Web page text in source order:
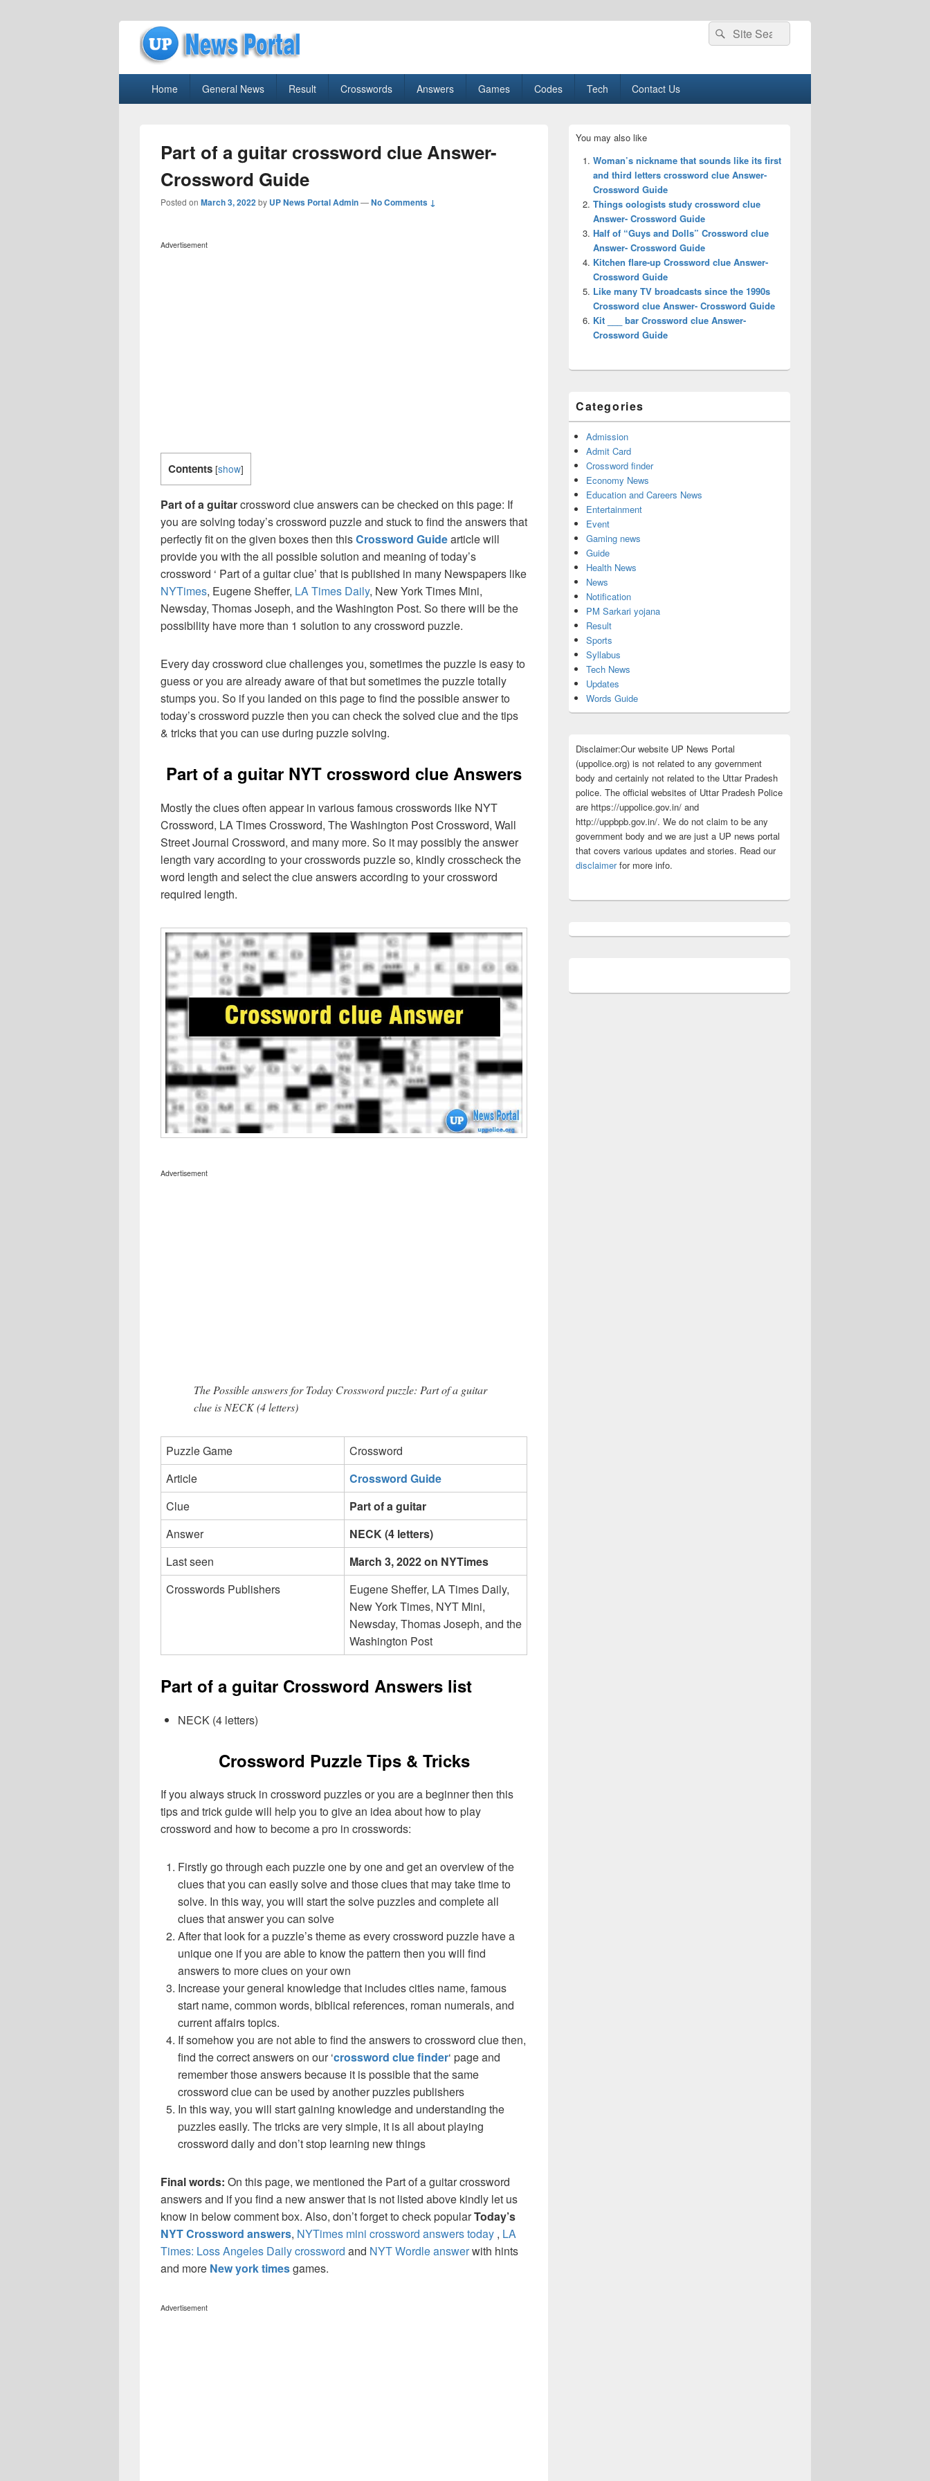
uppolice.org
Search
for:
Search
Home General News Result Crosswords Answers Games Codes Tech Contact Us
Part of a guitar crossword clue Answer-
Crossword Guide
Posted on March 3, 2022by UP News Portal Admin—No Comments ↓
Advertisement
Contents [show]
Part of a guitarcrossword clue answers can be checked on this page: If
you are solving today’s crossword puzzle and stuck to find the answers that
perfectly fit on the given boxes then thisCrossword Guidearticle will
provide you with the all possible solution and meaning of today’s
crossword ‘ Part of a guitar clue’ that is published in many Newspapers like
NYTimes, Eugene Sheffer, LA Times Daily, New York Times Mini,
Newsday, Thomas Joseph, and the Washington Post. So there will be the
possibility have more than 1 solution to any crossword puzzle.
Every day crossword clue challenges you, sometimes the puzzle is easy to
guess or you are already aware of that but sometimes the puzzle totally
stumps you. So if you landed on this page to find the possible answer to
today’s crossword puzzle then you can check the solved clue and the tips
& tricks that you can use during puzzle solving.
Part of a guitar NYT crossword clue Answers
Mostly the clues often appear in various famous crosswords like NYT
Crossword, LA Times Crossword, The Washington Post Crossword, Wall
Street Journal Crossword, and many more. So it may possibly the answer
length vary according to your crosswords puzzle so, kindly crosscheck the
word length and select the clue answers according to your crossword
required length.
Advertisement
The Possible answers for Today Crossword puzzle: Part of a guitar
clue is NECK (4 letters)
Puzzle Game
Crossword
Article
Crossword Guide
Clue
Part of a guitar
Answer
NECK (4 letters)
Last seen
March 3, 2022 on NYTimes
Crosswords Publishers
Eugene Sheffer, LA Times Daily,
New York Times, NYT Mini,
Newsday, Thomas Joseph, and the
Washington Post
Part of a guitar Crossword Answers list
NECK (4 letters)
Crossword Puzzle Tips & Tricks
If you always struck in crossword puzzles or you are a beginner then this
tips and trick guide will help you to give an idea about how to play
crossword and how to become a pro in crosswords:
Firstly go through each puzzle one by one and get an overview of the
clues that you can easily solve and those clues that may take time to
solve. In this way, you will start the solve puzzles and complete all
clues that answer you can solve
After that look for a puzzle’s theme as every crossword puzzle have a
unique one if you are able to know the pattern then you will find
answers to more clues on your own
Increase your general knowledge that includes cities name, famous
start name, common words, biblical references, roman numerals, and
current affairs topics.
If somehow you are not able to find the answers to crossword clue then,
find the correct answers on our ‘crossword clue finder‘ page and
remember those answers because it is possible that the same
crossword clue can be used by another puzzles publishers
In this way, you will start gaining knowledge and understanding the
puzzles easily. The tricks are very simple, it is all about playing
crossword daily and don’t stop learning new things
Final words: On this page, we mentioned the Part of a guitar crossword
answers and if you find a new answer that is not listed above kindly let us
know in below comment box. Also, don’t forget to check popularToday’s
NYT Crossword answers, NYTimes mini crossword answers today , LA
Times: Loss Angeles Daily crossword and NYT Wordle answerwith hints
and more New york timesgames.
Advertisement
Sidebar
Widget
Area
You may also like
Woman’s nickname that sounds like its first
and third letters crossword clue Answer-
Crossword Guide
Things oologists study crossword clue
Answer- Crossword Guide
Half of “Guys and Dolls” Crossword clue
Answer- Crossword Guide
Kitchen flare-up Crossword clue Answer-
Crossword Guide
Like many TV broadcasts since the 1990s
Crossword clue Answer- Crossword Guide
Kit ___ bar Crossword clue Answer-
Crossword Guide
Categories
Admission
Admit Card
Crossword finder
Economy News
Education and Careers News
Entertainment
Event
Gaming news
Guide
Health News
News
Notification
PM Sarkari yojana
Result
Sports
Syllabus
Tech News
Updates
Words Guide
Disclaimer:Our website UP News Portal
(uppolice.org) is not related to any government
body and certainly not related to the Uttar Pradesh
police. The official websites of Uttar Pradesh Police
are https://uppolice.gov.in/ and
http://uppbpb.gov.in/. We do not claim to be any
government body and we are just a UP news portal
that covers various updates and stories. Read our
disclaimerfor more info.